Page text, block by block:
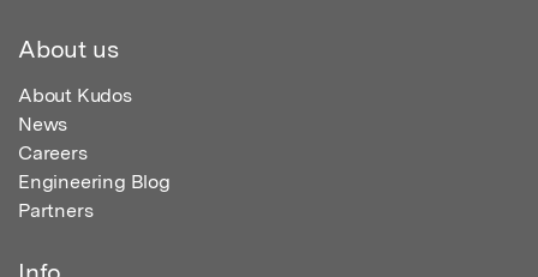
About us
About Kudos
News
Careers
Engineering Blog
Partners